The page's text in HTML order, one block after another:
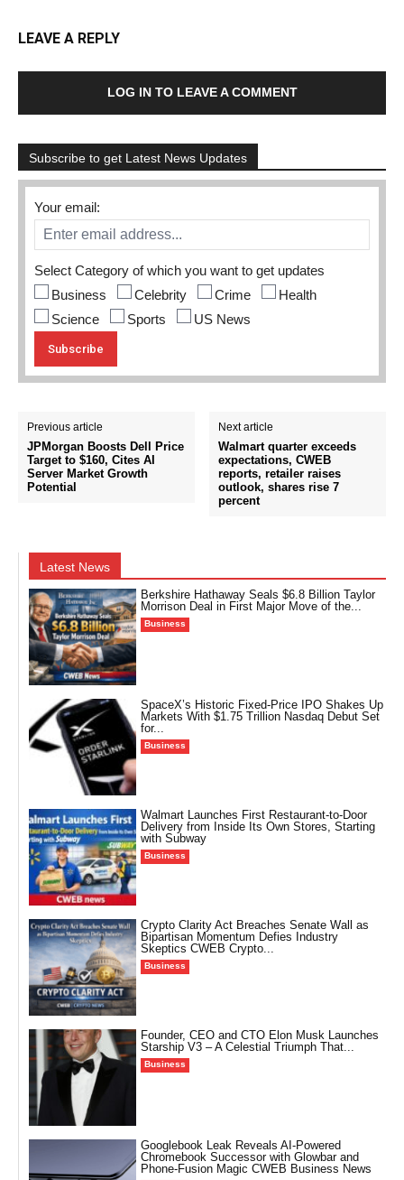
LEAVE A REPLY
LOG IN TO LEAVE A COMMENT
Subscribe to get Latest News Updates
Your email:
Select Category of which you want to get updates
Business
Celebrity Crime
Health
Science
Sports US News
Previous article
JPMorgan Boosts Dell Price
Target to $160, Cites AI
Server Market Growth
Potential
Next article
Walmart quarter exceeds
expectations, CWEB
reports, retailer raises
outlook, shares rise 7
percent
Latest News
Berkshire Hathaway Seals $6.8 Billion Taylor
Morrison Deal in First Major Move of the...
Business
SpaceX’s Historic Fixed-Price IPO Shakes Up
Markets With $1.75 Trillion Nasdaq Debut Set
for...
Business
Walmart Launches First Restaurant-to-Door
Delivery from Inside Its Own Stores, Starting
with Subway
Business
Crypto Clarity Act Breaches Senate Wall as
Bipartisan Momentum Defies Industry
Skeptics CWEB Crypto...
Business
Founder, CEO and CTO Elon Musk Launches
Starship V3 – A Celestial Triumph That...
Business
Googlebook Leak Reveals AI-Powered
Chromebook Successor with Glowbar and
Phone-Fusion Magic CWEB Business News